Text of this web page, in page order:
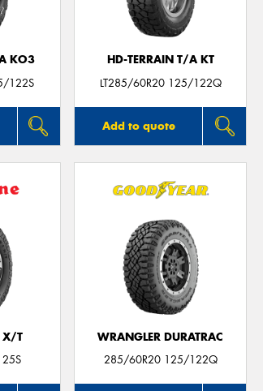
KO3
122S
HD-TERRAIN T/A KT
LT285/60R20 125/122Q
Add to quote
X/T
WRANGLER DURATRAC
285/60R20 125/122Q